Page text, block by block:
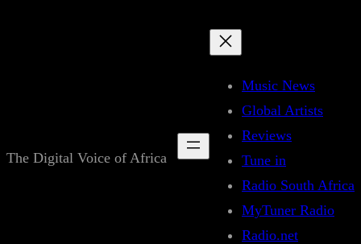
The Digital Voice of Africa
Music News
Global Artists
Reviews
Tune in
Radio South Africa
MyTuner Radio
Radio.net